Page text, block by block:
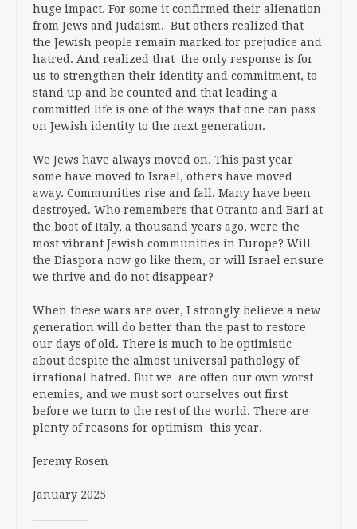
huge impact. For some it confirmed their alienation
from Jews and Judaism. But others realized that
the Jewish people remain marked for prejudice and
hatred. And realized that the only response is for
us to strengthen their identity and commitment, to
stand up and be counted and that leading a
committed life is one of the ways that one can pass
on Jewish identity to the next generation.
We Jews have always moved on. This past year
some have moved to Israel, others have moved
away. Communities rise and fall. Many have been
destroyed. Who remembers that Otranto and Bari at
the boot of Italy, a thousand years ago, were the
most vibrant Jewish communities in Europe? Will
the Diaspora now go like them, or will Israel ensure
we thrive and do not disappear?
When these wars are over, I strongly believe a new
generation will do better than the past to restore
our days of old. There is much to be optimistic
about despite the almost universal pathology of
irrational hatred. But we are often our own worst
enemies, and we must sort ourselves out first
before we turn to the rest of the world. There are
plenty of reasons for optimism this year.
Jeremy Rosen
January 2025